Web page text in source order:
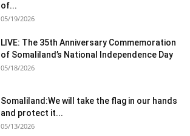
of...
05/19/2026
LIVE: The 35th Anniversary Commemoration
of Somaliland’s National Independence Day
05/18/2026
Somaliland:We will take the flag in our hands
and protect it...
05/13/2026